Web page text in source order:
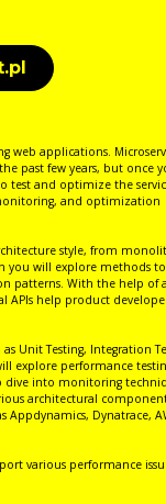
web applications.
past few years, but once
test and optimize the
and optimization
style, from
you will explore methods to
patterns. With the help of
APIs help product
Unit Testing, Integration
explore performance
dive into monitoring
architectural
Appdynamics, Dynatrace,
various performance